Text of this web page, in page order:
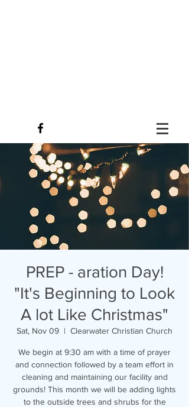
PREP - aration Day!
"It's Beginning to Look
A lot Like Christmas"
Sat, Nov 09
  |
Clearwater Christian Church
We begin at 9:30 am with a time of prayer
and connection followed by a team effort in
cleaning and maintaining our facility and
grounds! This month we will be adding lights
to the outside trees and shrubs for the